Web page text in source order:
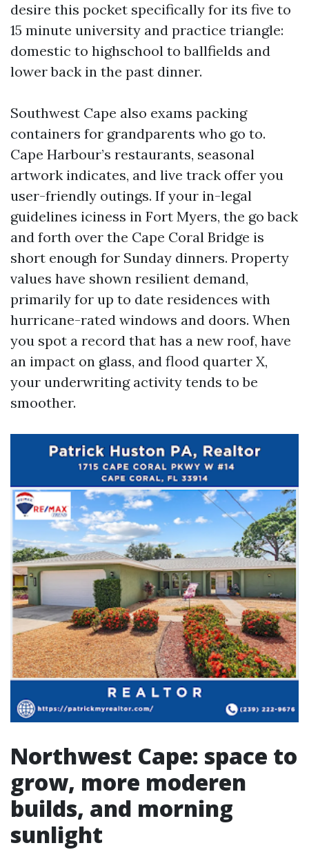
desire this pocket specifically for its five to
15 minute university and practice triangle:
domestic to highschool to ballfields and
lower back in the past dinner.
Southwest Cape also exams packing
containers for grandparents who go to.
Cape Harbour’s restaurants, seasonal
artwork indicates, and live track offer you
user-friendly outings. If your in-legal
guidelines iciness in Fort Myers, the go back
and forth over the Cape Coral Bridge is
short enough for Sunday dinners. Property
values have shown resilient demand,
primarily for up to date residences with
hurricane-rated windows and doors. When
you spot a record that has a new roof, have
an impact on glass, and flood quarter X,
your underwriting activity tends to be
smoother.
Northwest Cape: space to
grow, more moderen
builds, and morning
sunlight